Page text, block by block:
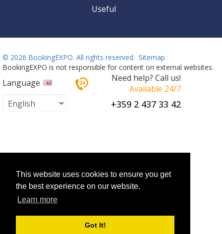
This website uses cookies to ensure you get
the best experience on our website.
Learn more
Got It!
Useful
© 2026 BookingEXPO. All rights reserved. Sitemap
BookingEXPO is not responsible for content on external websites.
Language
Need help? Call us!
Available 24/7
+359 2 437 33 42